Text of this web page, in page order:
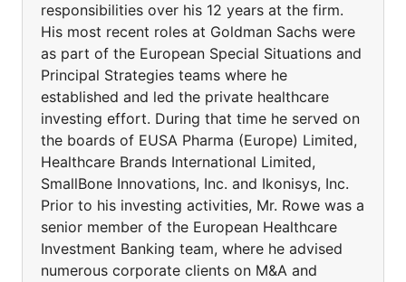
responsibilities over his 12 years at the firm.
His most recent roles at Goldman Sachs were
as part of the European Special Situations and
Principal Strategies teams where he
established and led the private healthcare
investing effort. During that time he served on
the boards of EUSA Pharma (Europe) Limited,
Healthcare Brands International Limited,
SmallBone Innovations, Inc. and Ikonisys, Inc.
Prior to his investing activities, Mr. Rowe was a
senior member of the European Healthcare
Investment Banking team, where he advised
numerous corporate clients on M&A and